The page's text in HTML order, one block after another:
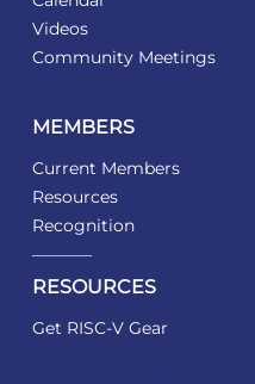
Videos
Community Meetings
MEMBERS
Current Members
Resources
Recognition
RESOURCES
Get RISC-V Gear